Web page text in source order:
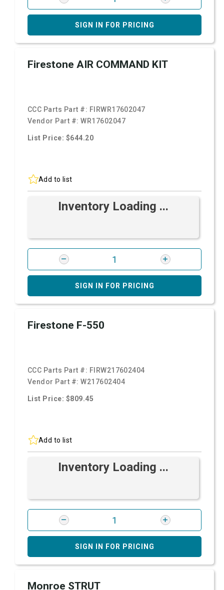
SIGN IN FOR PRICING
Firestone AIR COMMAND KIT
CCC Parts Part #: FIRWR17602047
Vendor Part #:WR17602047
List Price: $644.20
Add to list
Inventory Loading ...
SIGN IN FOR PRICING
Firestone F-550
CCC Parts Part #: FIRW217602404
Vendor Part #:W217602404
List Price: $809.45
Add to list
Inventory Loading ...
SIGN IN FOR PRICING
Monroe STRUT